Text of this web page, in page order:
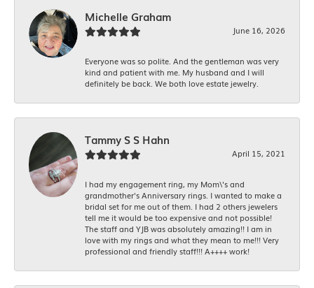
Michelle Graham
June 16, 2026
Everyone was so polite. And the gentleman was very
kind and patient with me. My husband and I will
definitely be back. We both love estate jewelry.
Tammy S S Hahn
April 15, 2021
I had my engagement ring, my Mom\'s and
grandmother's Anniversary rings. I wanted to make a
bridal set for me out of them. I had 2 others jewelers
tell me it would be too expensive and not possible!
The staff and YJB was absolutely amazing!! I am in
love with my rings and what they mean to me!!! Very
professional and friendly staff!!! A++++ work!